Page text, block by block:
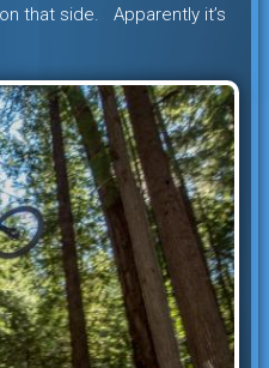
that side. Apparently it’s